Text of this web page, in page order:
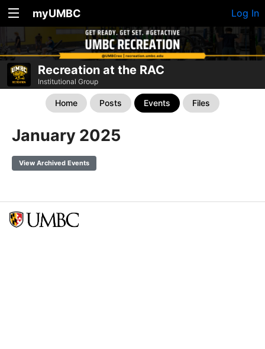
myUMBC Log In
Recreation at the RAC
Institutional Group
Home Posts Events Files
January 2025
View Archived Events